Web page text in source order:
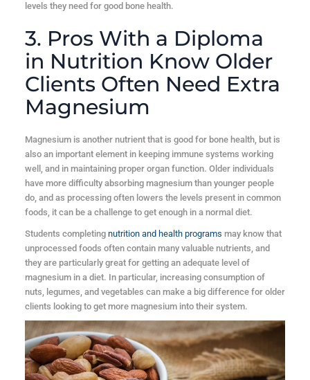
levels they need for good bone health.
3. Pros With a Diploma
in Nutrition Know Older
Clients Often Need Extra
Magnesium
Magnesium is another nutrient that is good for bone health, but is
also an important element in keeping immune systems working
well, and in maintaining proper organ function. Older individuals
have more difficulty absorbing magnesium than younger people
do, and as processing often lowers the levels present in common
foods, it can be a challenge to get enough in a normal diet.
Students completing nutrition and health programs may know that
unprocessed foods often contain many valuable nutrients, and
they are particularly great for getting an adequate level of
magnesium in a diet. In particular, increasing consumption of
nuts, legumes, and vegetables can make a big difference for older
clients looking to get more magnesium into their system.